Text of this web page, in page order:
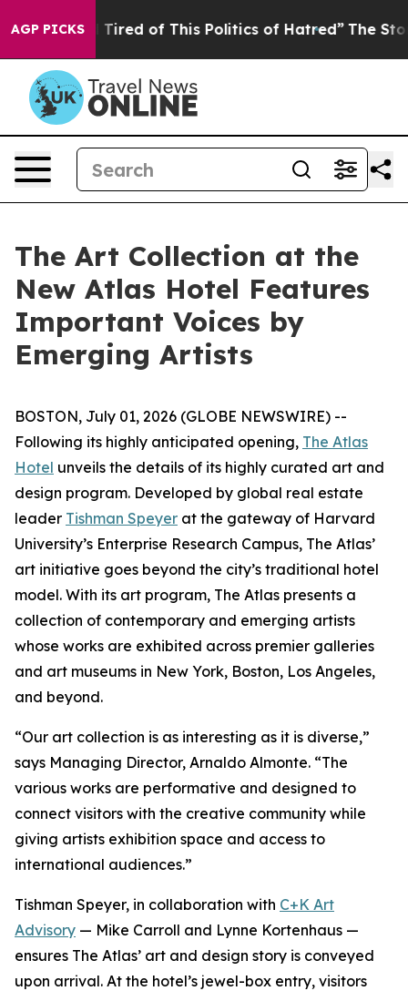
AGP PICKS
Tired of This Politics of Hatred” The Story Behind
The Art Collection at the
New Atlas Hotel Features
Important Voices by
Emerging Artists
BOSTON, July 01, 2026 (GLOBE NEWSWIRE) --
Following its highly anticipated opening, The Atlas
Hotel unveils the details of its highly curated art and
design program. Developed by global real estate
leader Tishman Speyer at the gateway of Harvard
University’s Enterprise Research Campus, The Atlas’
art initiative goes beyond the city’s traditional hotel
model. With its art program, The Atlas presents a
collection of contemporary and emerging artists
whose works are exhibited across premier galleries
and art museums in New York, Boston, Los Angeles,
and beyond.
“Our art collection is as interesting as it is diverse,”
says Managing Director, Arnaldo Almonte. “The
various works are performative and designed to
connect visitors with the creative community while
giving artists exhibition space and access to
international audiences.”
Tishman Speyer, in collaboration with C+K Art
Advisory — Mike Carroll and Lynne Kortenhaus —
ensures The Atlas’ art and design story is conveyed
upon arrival. At the hotel’s jewel-box entry, visitors